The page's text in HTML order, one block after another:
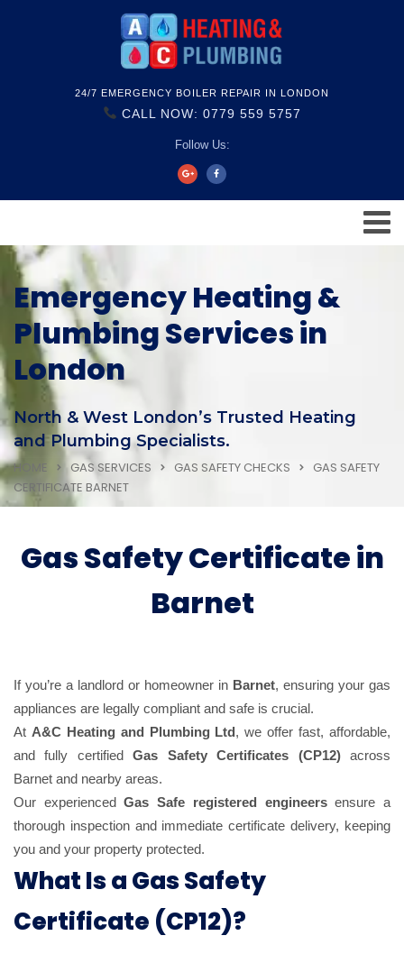
24/7 EMERGENCY BOILER REPAIR IN LONDON
CALL NOW: 0779 559 5757
Follow Us:
Emergency Heating &
Plumbing Services in
London
North & West London’s Trusted Heating
and Plumbing Specialists.
HOME GAS SERVICES GAS SAFETY CHECKS
GAS SAFETY
CERTIFICATE BARNET
Gas Safety Certificate in
Barnet
If you’re a landlord or homeowner in Barnet, ensuring your gas
appliances are legally compliant and safe is crucial.
At A&C Heating and Plumbing Ltd, we offer fast, affordable,
and fully certifiedGas Safety Certificates (CP12)across
Barnet and nearby areas.
Our experiencedGas Safe registered engineersensure a
thorough inspection and immediate certificate delivery, keeping
you and your property protected.
What Is a Gas Safety
Certificate (CP12)?